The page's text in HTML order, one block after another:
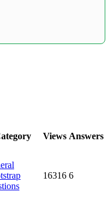
Views Answers
16316 6